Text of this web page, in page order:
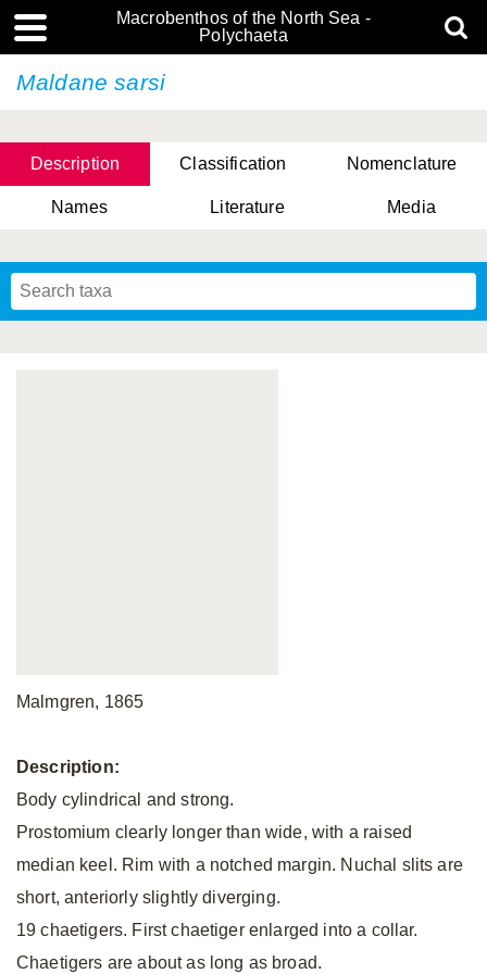
Macrobenthos of the North Sea -
Polychaeta
Maldane sarsi
Description Classification Nomenclature
Names Literature Media
Malmgren, 1865
Description:
Body cylindrical and strong.
Prostomium clearly longer than wide, with a raised
median keel. Rim with a notched margin. Nuchal slits are
short, anteriorly slightly diverging.
19 chaetigers. First chaetiger enlarged into a collar.
Chaetigers are about as long as broad.